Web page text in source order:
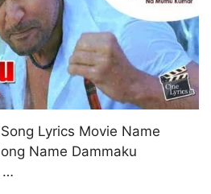
Lyrics Movie Name
Name Dammaku
…